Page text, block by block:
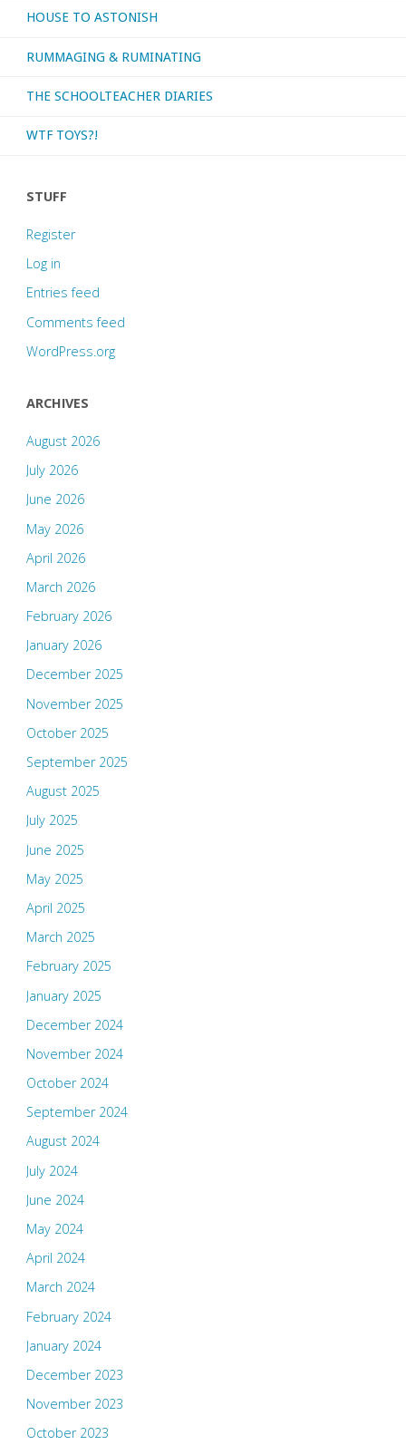
HOUSE TO ASTONISH
RUMMAGING & RUMINATING
THE SCHOOLTEACHER DIARIES
WTF TOYS?!
STUFF
Register
Log in
Entries feed
Comments feed
WordPress.org
ARCHIVES
August 2026
July 2026
June 2026
May 2026
April 2026
March 2026
February 2026
January 2026
December 2025
November 2025
October 2025
September 2025
August 2025
July 2025
June 2025
May 2025
April 2025
March 2025
February 2025
January 2025
December 2024
November 2024
October 2024
September 2024
August 2024
July 2024
June 2024
May 2024
April 2024
March 2024
February 2024
January 2024
December 2023
November 2023
October 2023